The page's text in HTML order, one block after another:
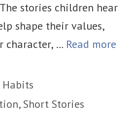
stories children hear
shape their values,
character, … Read more
, Short Stories